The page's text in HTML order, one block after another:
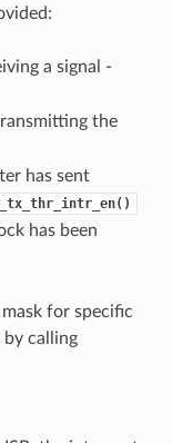
a signal -
the
has sent
has been
for specific
by calling